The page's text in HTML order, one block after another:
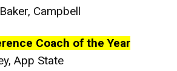
Campbell
Coach of the Year
App State